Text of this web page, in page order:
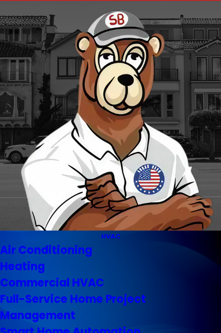
HVAC
Air Conditioning
Heating
Commercial HVAC
Full-Service Home Project
Management